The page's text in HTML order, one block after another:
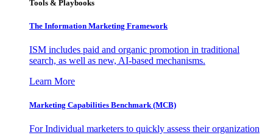
Tools & Playbooks
The Information Marketing Framework
ISM includes paid and organic promotion in traditional
search, as well as new, AI-based mechanisms.
Learn More
Marketing Capabilities Benchmark (MCB)
For Individual marketers to quickly assess their organization